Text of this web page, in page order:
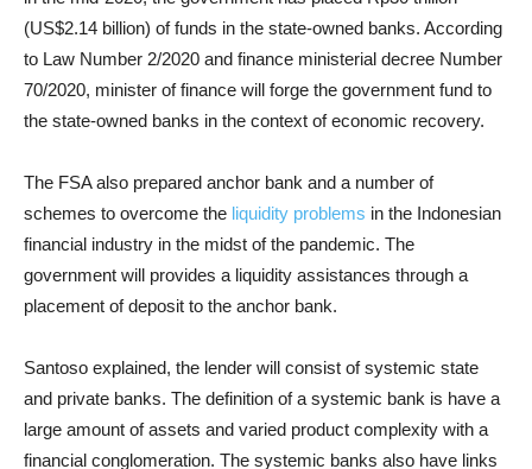
(US$2.14 billion) of funds in the state-owned banks. According
to Law Number 2/2020 and finance ministerial decree Number
70/2020, minister of finance will forge the government fund to
the state-owned banks in the context of economic recovery.
The FSA also prepared anchor bank and a number of
schemes to overcome the liquidity problems in the Indonesian
financial industry in the midst of the pandemic. The
government will provides a liquidity assistances through a
placement of deposit to the anchor bank.
Santoso explained, the lender will consist of systemic state
and private banks. The definition of a systemic bank is have a
large amount of assets and varied product complexity with a
financial conglomeration. The systemic banks also have links